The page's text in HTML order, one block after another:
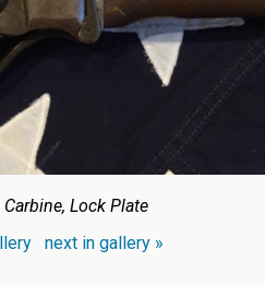
Lock Plate
next in gallery »